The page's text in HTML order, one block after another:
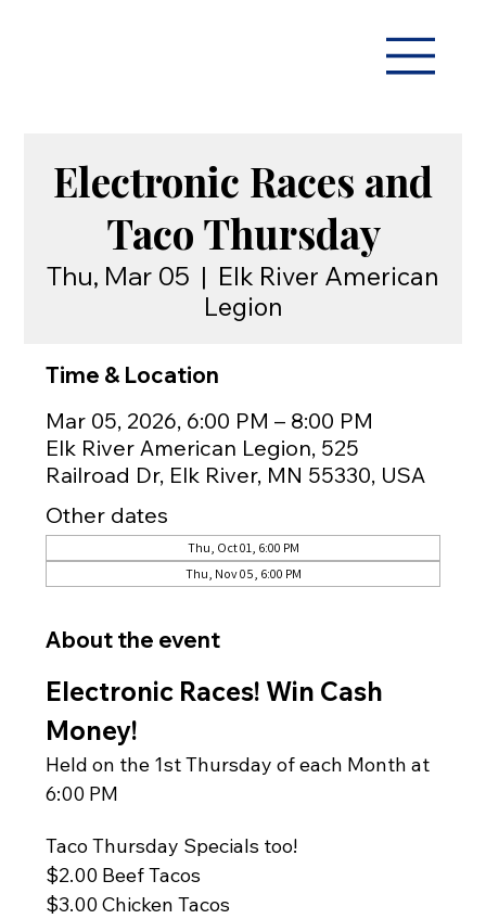
Electronic Races and
Taco Thursday
Thu, Mar 05
  |
Elk River American
Legion
Time & Location
Mar 05, 2026, 6:00 PM – 8:00 PM
Elk River American Legion, 525
Railroad Dr, Elk River, MN 55330, USA
Other dates
Thu, Oct 01, 6:00 PM
Thu, Nov 05, 6:00 PM
About the event
Electronic Races! Win Cash
Money!
Held on the 1st Thursday of each Month at
6:00 PM
Taco Thursday Specials too!
$2.00 Beef Tacos
$3.00 Chicken Tacos